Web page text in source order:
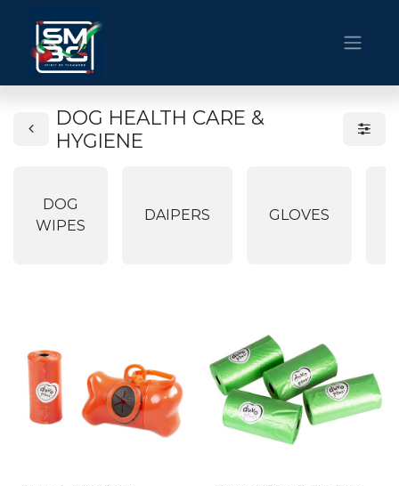
DOG HEALTH CARE &
HYGIENE
DOG
WIPES
DAIPERS GLOVES